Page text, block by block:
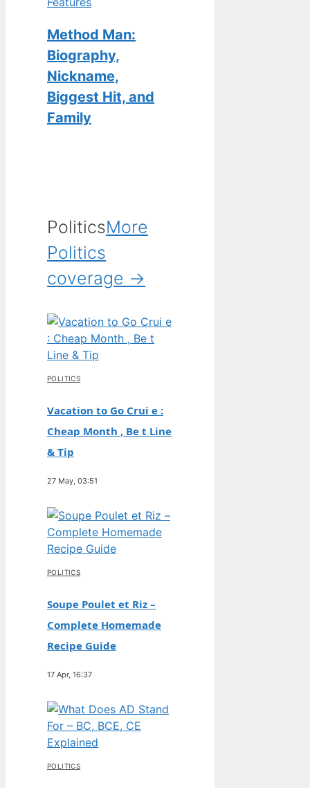
Method Man:
Biography,
Nickname,
Biggest Hit, and
Family
PoliticsMore
Politics
coverage →
POLITICS
Vacation to Go Crui e :
Cheap Month , Be t Line
& Tip
27 May, 03:51
POLITICS
Soupe Poulet et Riz –
Complete Homemade
Recipe Guide
17 Apr, 16:37
POLITICS